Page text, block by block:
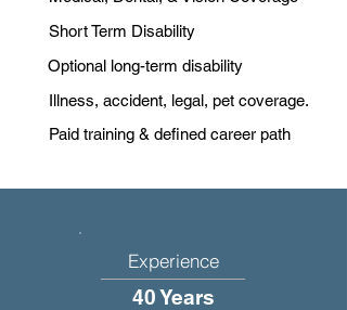
Short Term Disability
Optional long-term disability
Illness, accident, legal, pet coverage.
Paid training & defined career path
Experience
40 Years